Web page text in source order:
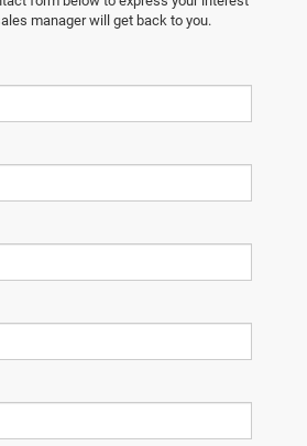
manager will get back to you.